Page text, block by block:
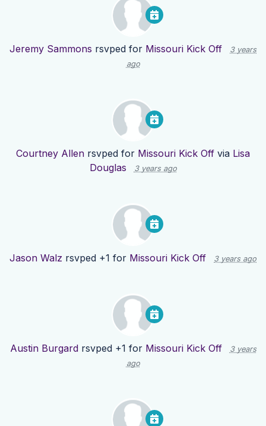
Jeremy Sammons rsvped for Missouri Kick Off
3 years
ago
Courtney Allen rsvped for Missouri Kick Off via Lisa
Douglas
3 years ago
Jason Walz rsvped +1 for Missouri Kick Off 3 years ago
Austin Burgardrsvped +1 for Missouri Kick Off
3 years
ago